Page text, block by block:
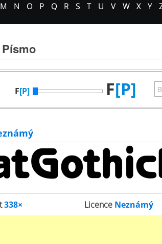
M N O P Q R S T U V W X Y
F[P] F[P]
338× Licence Neznámý